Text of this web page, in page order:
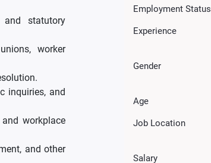
statutory
worker
inquiries, and
workplace
and other
Employment Status
Experience
Gender
Age
Job Location
Salary